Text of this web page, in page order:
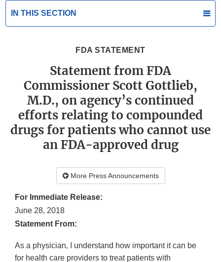
IN THIS SECTION
FDA STATEMENT
Statement from FDA
Commissioner Scott Gottlieb,
M.D., on agency’s continued
efforts relating to compounded
drugs for patients who cannot use
an FDA-approved drug
More Press Announcements
For Immediate Release:
June 28, 2018
Statement From:
As a physician, I understand how important it can be
for health care providers to treat patients with